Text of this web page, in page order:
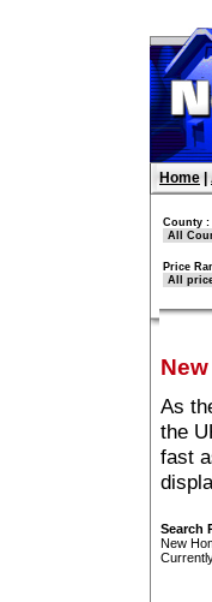
Home
County :
Price
As
the
fast
Search
New